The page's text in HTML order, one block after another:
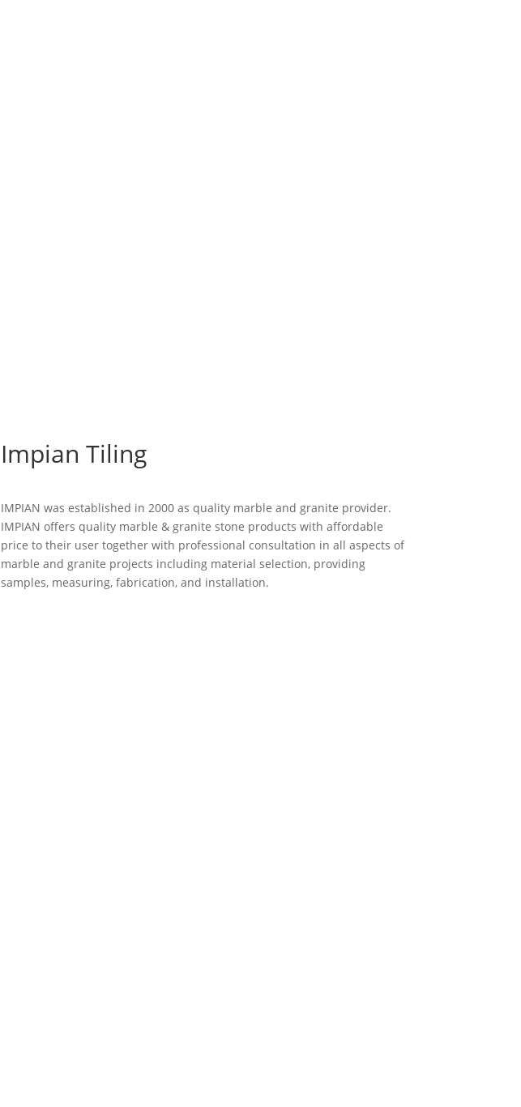
Impian Tiling
IMPIAN was established in 2000 as quality marble and granite provider.
IMPIAN offers quality marble & granite stone products with affordable
price to their user together with professional consultation in all aspects of
marble and granite projects including material selection, providing
samples, measuring, fabrication, and installation.